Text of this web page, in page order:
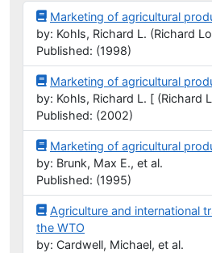
Marketing of agricultural
by: Kohls, Richard L. (Richard
Published: (1998)
Marketing of agricultural
by: Kohls, Richard L. [ (Richard
Published: (2002)
Marketing of agricultural
by: Brunk, Max E., et al.
Published: (1995)
Agriculture and international
the WTO
by: Cardwell, Michael, et al.